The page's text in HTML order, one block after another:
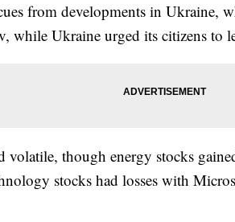
from developments in Ukraine,
while Ukraine urged its citizens to
volatile, though energy stocks
stocks had losses with